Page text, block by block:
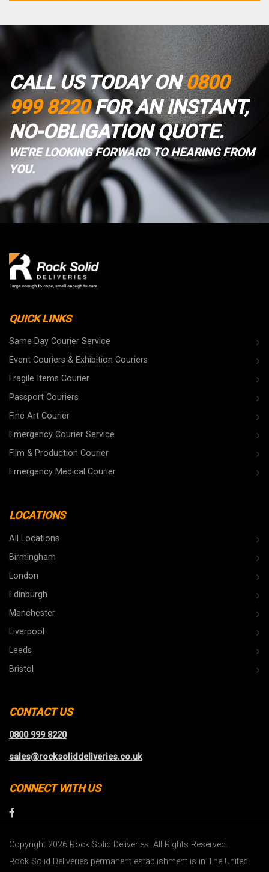
CALL US TODAY ON0800
999 8220FOR AN INSTANT,
NO-OBLIGATION QUOTE.
WE'RE LOOKING FORWARD TO HEARING FROM
YOU.
QUICK LINKS
Same Day Courier Service
Event Couriers & Exhibition Couriers
Fragile Items Courier
Passport Couriers
Fine Art Courier
Emergency Courier Service
Film & Production Courier
Emergency Medical Courier
LOCATIONS
All Locations
Birmingham
London
Edinburgh
Manchester
Liverpool
Leeds
Bristol
CONTACT US
0800 999 8220
sales@rocksoliddeliveries.co.uk
CONNECT WITH US
Copyright 2026 Rock Solid Deliveries. All Rights Reserved.
Rock Solid Deliveries permanent establishment is in The United